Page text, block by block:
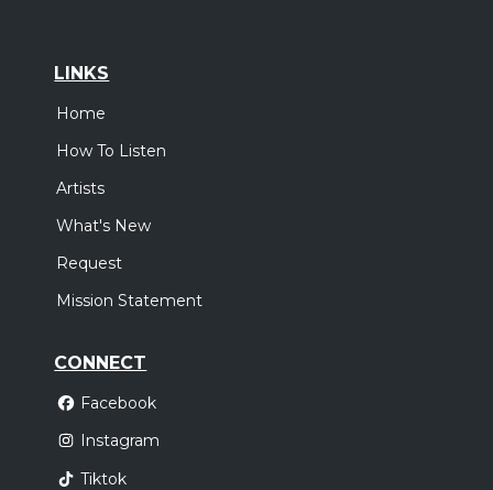
LINKS
Home
How To Listen
Artists
What's New
Request
Mission Statement
CONNECT
Facebook
Instagram
Tiktok